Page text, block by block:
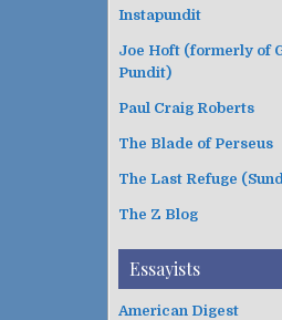
Instapundit
Joe Hoft (formerly of
Pundit)
Paul Craig Roberts
The Blade of Perseus
The Last Refuge
The Z Blog
Essayists
American Digest